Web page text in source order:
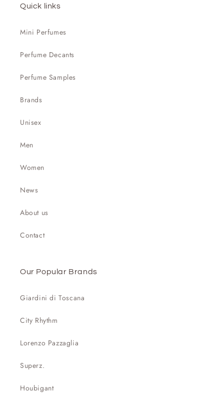
Quick links
Mini Perfumes
Perfume Decants
Perfume Samples
Brands
Unisex
Men
Women
News
About us
Contact
Our Popular Brands
Giardini di Toscana
City Rhythm
Lorenzo Pazzaglia
Superz.
Houbigant